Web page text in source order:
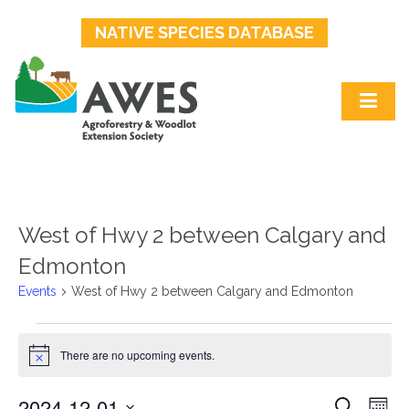
NATIVE SPECIES DATABASE
West of Hwy 2 between Calgary and
Edmonton
Events West of Hwy 2 between Calgary and Edmonton
Events
Notice There are no upcoming events.
Search